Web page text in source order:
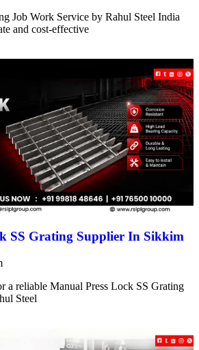
Job Work Service by Rahul Steel India
and cost-effective
SS Grating Supplier In Sikkim
a reliable Manual Press Lock SS Grating
Steel